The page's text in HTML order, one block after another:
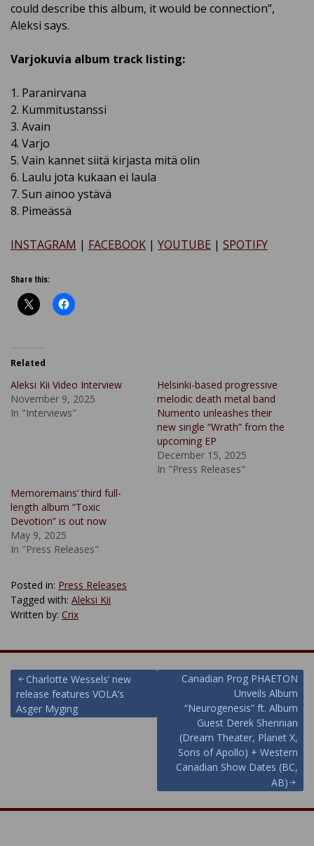
could describe this album, it would be connection”,
Aleksi says.
Varjokuvia album track listing:
1. Paranirvana
2. Kummitustanssi
3. Avain
4. Varjo
5. Vain kannet siitä kirjasta mitä olin
6. Laulu jota kukaan ei laula
7. Sun ainoo ystävä
8. Pimeässä
INSTAGRAM | FACEBOOK | YOUTUBE | SPOTIFY
Share this:
Related
Aleksi Kii Video Interview
November 9, 2025
In "Interviews"
Helsinki-based progressive
melodic death metal band
Numento unleashes their
new single “Wrath” from the
upcoming EP
December 15, 2025
In "Press Releases"
Memoremains’ third full-
length album “Toxic
Devotion” is out now
May 9, 2025
In "Press Releases"
Posted in: Press Releases
Tagged with: Aleksi Kii
Written by: Crix
Post
navigation
Charlotte Wessels’ new
release features VOLA’s
Asger Myging
Canadian Prog PHAETON
Unveils Album
“Neurogenesis” ft. Album
Guest Derek Sherinian
(Dream Theater, Planet X,
Sons of Apollo) + Western
Canadian Show Dates (BC,
AB)